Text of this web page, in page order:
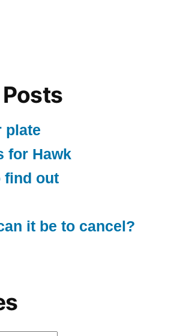
plate
for Hawk
find out
it be to cancel?